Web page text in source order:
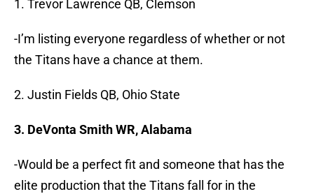
1. Trevor Lawrence QB, Clemson
-I’m listing everyone regardless of whether or not
the Titans have a chance at them.
2. Justin Fields QB, Ohio State
3. DeVonta Smith WR, Alabama
-Would be a perfect fit and someone that has the
elite production that the Titans fall for in the